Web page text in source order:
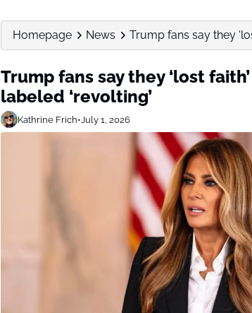
Homepage News Trump fans say they
Trump fans say they ‘lost
labeled ‘revolting’
Kathrine Frich•July 1, 2026